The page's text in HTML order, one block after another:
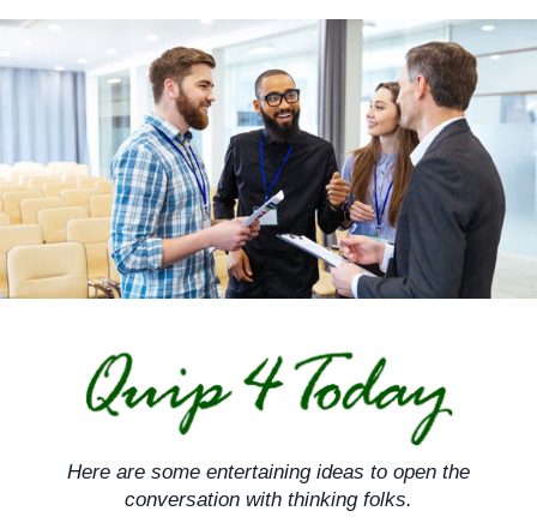
Skip
content
Here are some entertaining ideas to open the
conversation with thinking folks.